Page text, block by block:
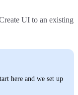
UI to an existing
here and we set up